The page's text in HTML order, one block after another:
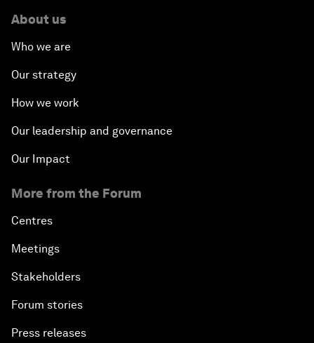
About us
Who we are
Our strategy
How we work
Our leadership and governance
Our Impact
More from the Forum
Centres
Meetings
Stakeholders
Forum stories
Press releases